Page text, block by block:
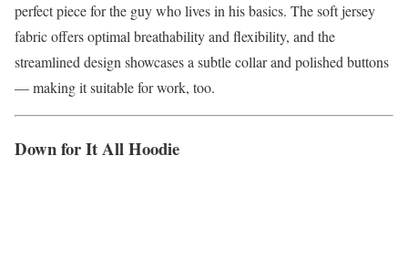
perfect piece for the guy who lives in his basics. The soft jersey
fabric offers optimal breathability and flexibility, and the
streamlined design showcases a subtle collar and polished buttons
— making it suitable for work, too.
Down for It All Hoodie